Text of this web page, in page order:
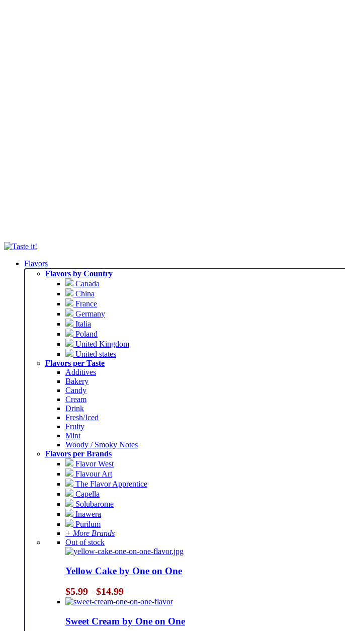
Flavors
Flavors by Country
Canada
China
France
Germany
Italia
Poland
United Kingdom
United states
Flavors per Taste
Additives
Bakery
Candy
Cream
Drink
Fresh/Iced
Fruity
Mint
Woody / Smoky Notes
Flavors per Brands
Flavor West
Flavour Art
The Flavor Apprentice
Capella
Solubarome
Inawera
Purilum
+ More Brands
Out of stock
Yellow Cake by One on One
$5.99 – $14.99Price
range:
$5.99
through
$14.99
Sweet Cream by One on One